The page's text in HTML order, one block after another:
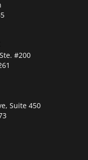
#200
Suite 450